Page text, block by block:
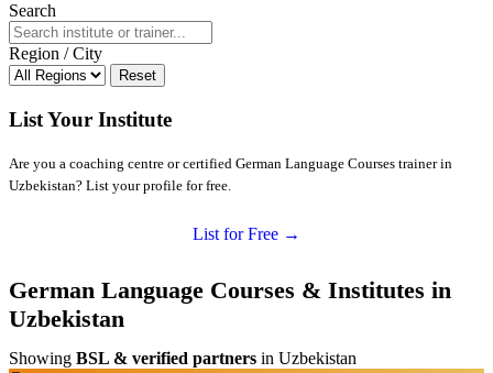
Search
Region / City
Reset
List Your Institute
Are you a coaching centre or certified German Language Courses trainer in
Uzbekistan? List your profile for free.
List for Free →
German Language Courses & Institutes in
Uzbekistan
Showing BSL & verified partners in Uzbekistan